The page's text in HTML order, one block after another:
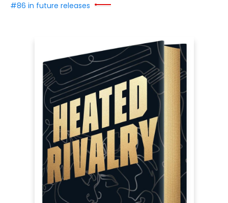
#86 in future releases